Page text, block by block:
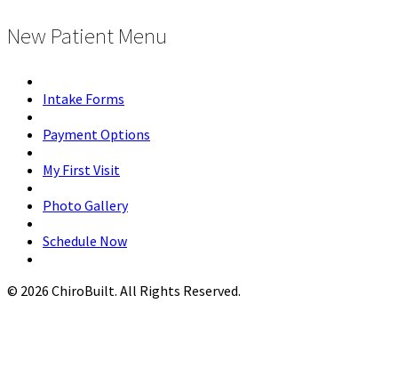
New Patient Menu
Intake Forms
Payment Options
My First Visit
Photo Gallery
Schedule Now
© 2026 ChiroBuilt. All Rights Reserved.